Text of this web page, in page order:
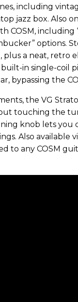
including
jazz box. Also
COSM, including
options.
plus a neat, retro
in single-coil
bypassing the
the VG
touching the
knob lets you
Also available
to any COSM